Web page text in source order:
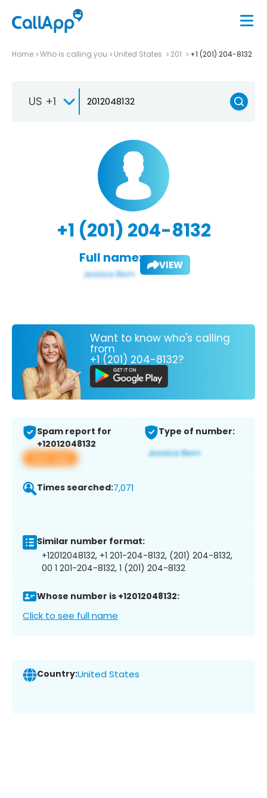
Home Who is calling you United States 201 +1 (201) 204-8132
US +1
+1 (201) 204-8132
Full name: VIEW
Want to know who's calling
from
+1 (201) 204-8132?
Spam report for
+12012048132
View app
Type of number:
Times searched:7,071
Similar number format:
+12012048132, +1 201-204-8132, (201) 204-8132,
00 1 201-204-8132, 1 (201) 204-8132
Whose number is +12012048132:
Click to see full name
Country:United States